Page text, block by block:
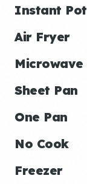
Instant Pot
Air Fryer
Microwave
Sheet Pan
One Pan
No Cook
Freezer